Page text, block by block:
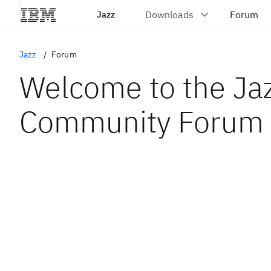
Jazz
Jazz Forum
Welcome to the
Community Forum